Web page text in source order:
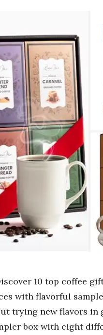
10 top coffee
with flavorful
trying new flavors in
box with eight